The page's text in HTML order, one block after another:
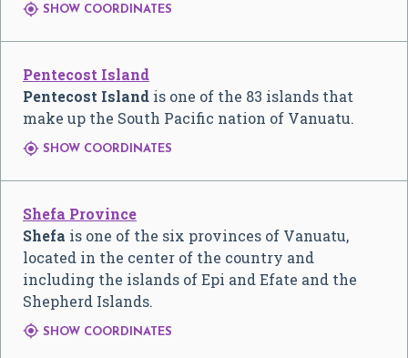
 SHOW COORDINATES
Pentecost Island
Pentecost Island is one of the 83 islands that
make up the South Pacific nation of Vanuatu.
 SHOW COORDINATES
Shefa Province
Shefa is one of the six provinces of Vanuatu,
located in the center of the country and
including the islands of Epi and Efate and the
Shepherd Islands.
 SHOW COORDINATES